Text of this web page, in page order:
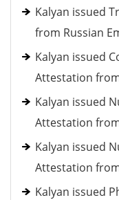
Kalyan issued
from Russian
Kalyan issued
Attestation
Kalyan issued
Attestation
Kalyan issued
Attestation
Kalyan issued